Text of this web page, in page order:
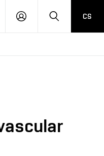
LOG
SEARCHCS